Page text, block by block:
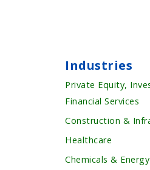
Industries
Private Equity,
Financial Services
Construction &
Healthcare
Chemicals & Energy